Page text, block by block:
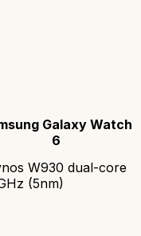
Galaxy Watch
6
W930 dual-core
(5nm)